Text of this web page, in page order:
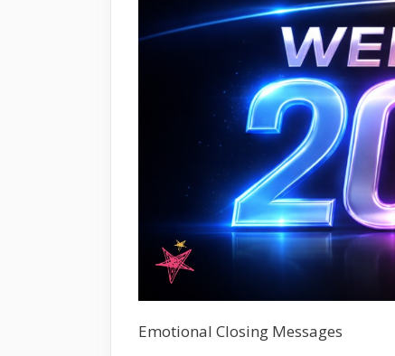
Emotional Closing Messages